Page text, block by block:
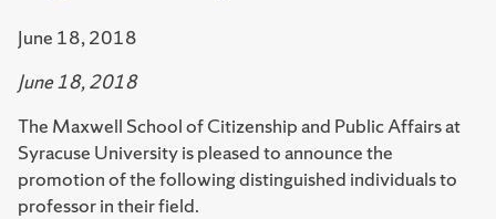
June 18, 2018
June 18, 2018
The Maxwell School of Citizenship and Public Affairs at
Syracuse University is pleased to announce the
promotion of the following distinguished individuals to
professor in their field.